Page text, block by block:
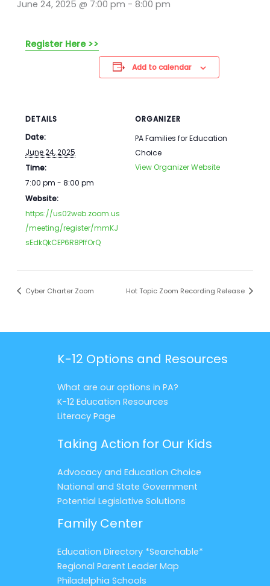
June 24, 2025 @ 7:00 pm - 8:00 pm
Register Here >>
Add to calendar
DETAILS
Date:
June 24, 2025
Time:
7:00 pm - 8:00 pm
Website:
https://us02web.zoom.us
/meeting/register/mmKJ
sEdkQkCEP6R8PffOrQ
ORGANIZER
PA Families for Education
Choice
View Organizer Website
Cyber Charter Zoom Hot Topic Zoom Recording Release
K-12 Options and Resources
What are our options in PA?
K-12 Education Resources
Literacy Page
Taking Action for Our Kids
Advocacy and Education Choice
National and State Government
Potential Legislative Solutions
Family Center
Education Directory *Searchable*
Regional Parent Leader Map
Philadelphia Schools